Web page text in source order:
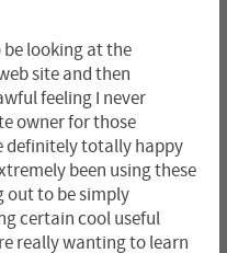
be looking at the
site and then
feeling I never
owner for those
definitely totally happy
been using these
out to be simply
certain cool useful
really wanting to learn